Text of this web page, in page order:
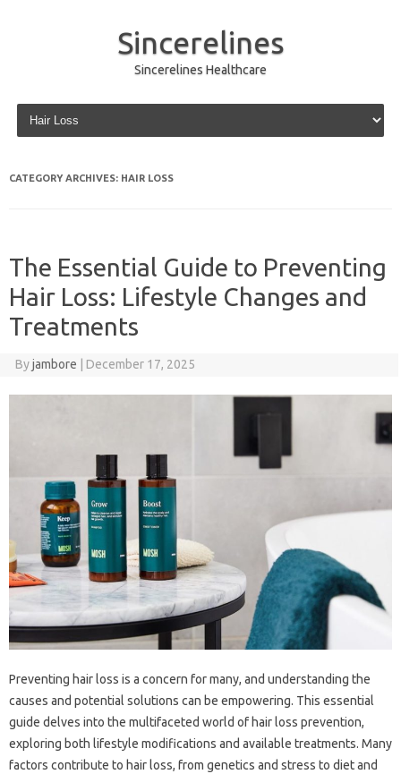
Sincerelines
Sincerelines Healthcare
Skip to content
CATEGORY ARCHIVES: HAIR LOSS
The Essential Guide to Preventing
Hair Loss: Lifestyle Changes and
Treatments
Byjambore December 17, 2025
Preventing‍ hair loss‌ is‍ a‍ concern‍ for‌ many, and‍ understanding‌ the
causes and‌ potential solutions can be‍ empowering. This essential
guide delves‌ into the multifaceted‍ world‌ of‍ hair loss prevention,
exploring both lifestyle‍ modifications‌ and‌ available‌ treatments. Many
factors contribute to hair‍ loss, from genetics‍ and‌ stress‌ to diet and